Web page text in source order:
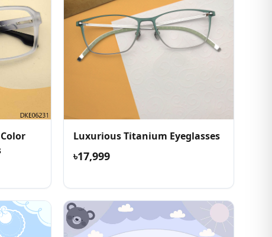
Luxurious Titanium Eyeglasses
৳17,999